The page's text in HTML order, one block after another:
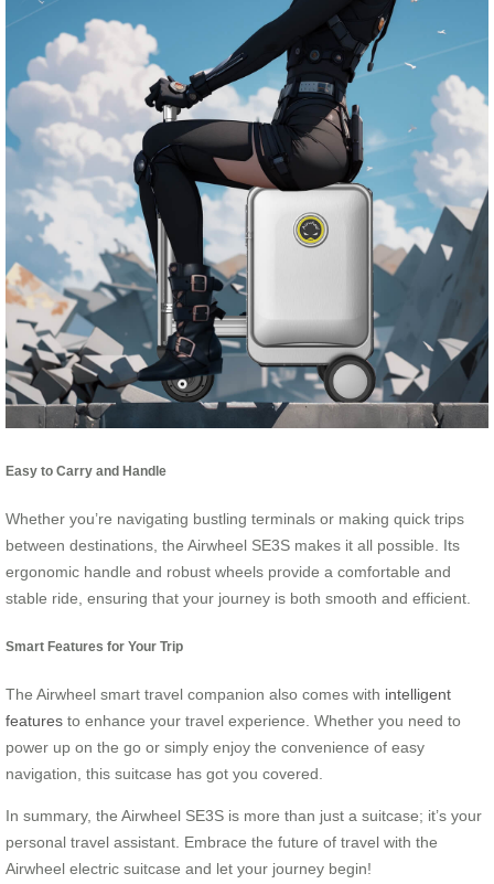
Easy to Carry and Handle
Whether you’re navigating bustling terminals or making quick trips
between destinations, the Airwheel SE3S makes it all possible. Its
ergonomic handle and robust wheels provide a comfortable and
stable ride, ensuring that your journey is both smooth and efficient.
Smart Features for Your Trip
The Airwheel smart travel companion also comes with intelligent
features to enhance your travel experience. Whether you need to
power up on the go or simply enjoy the convenience of easy
navigation, this suitcase has got you covered.
In summary, the Airwheel SE3S is more than just a suitcase; it’s your
personal travel assistant. Embrace the future of travel with the
Airwheel electric suitcase and let your journey begin!